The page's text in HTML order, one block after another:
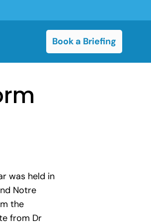
Book a Briefing
was held in
Notre
the
from Dr